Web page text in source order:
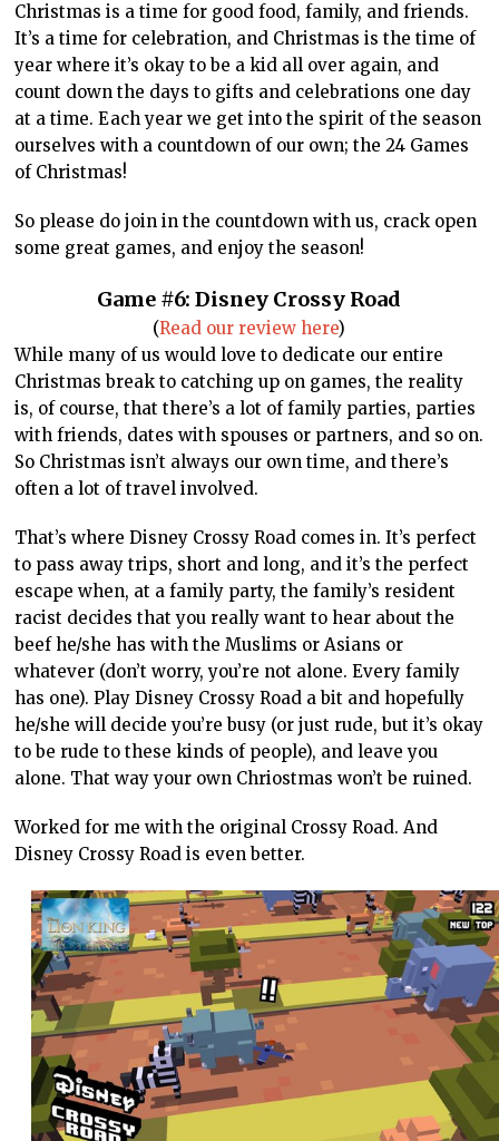
Christmas is a time for good food, family, and friends.
It’s a time for celebration, and Christmas is the time of
year where it’s okay to be a kid all over again, and
count down the days to gifts and celebrations one day
at a time. Each year we get into the spirit of the season
ourselves with a countdown of our own; the 24 Games
of Christmas!
So please do join in the countdown with us, crack open
some great games, and enjoy the season!
Game #6: Disney Crossy Road
(Read our review here)
While many of us would love to dedicate our entire
Christmas break to catching up on games, the reality
is, of course, that there’s a lot of family parties, parties
with friends, dates with spouses or partners, and so on.
So Christmas isn’t always our own time, and there’s
often a lot of travel involved.
That’s where Disney Crossy Road comes in. It’s perfect
to pass away trips, short and long, and it’s the perfect
escape when, at a family party, the family’s resident
racist decides that you really want to hear about the
beef he/she has with the Muslims or Asians or
whatever (don’t worry, you’re not alone. Every family
has one). Play Disney Crossy Road a bit and hopefully
he/she will decide you’re busy (or just rude, but it’s okay
to be rude to these kinds of people), and leave you
alone. That way your own Chriostmas won’t be ruined.
Worked for me with the original Crossy Road. And
Disney Crossy Road is even better.